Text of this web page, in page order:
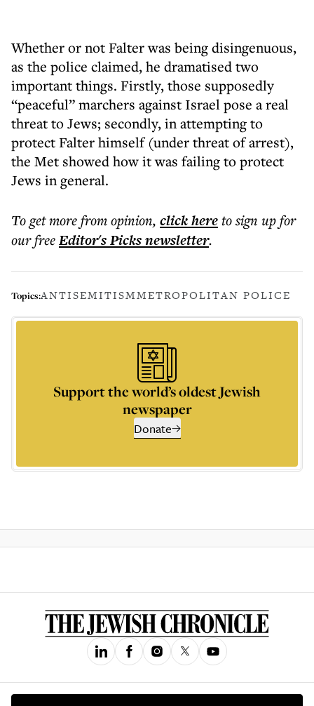
Whether or not Falter was being disingenuous,
as the police claimed, he dramatised two
important things. Firstly, those supposedly
“peaceful” marchers against Israel pose a real
threat to Jews; secondly, in attempting to
protect Falter himself (under threat of arrest),
the Met showed how it was failing to protect
Jews in general.
To get morefrom opinion, click hereto sign up for
our freeEditor's Picksnewsletter.
Topics:ANTISEMITISMMETROPOLITAN POLICE
Support the world’s oldest Jewish
newspaper
Donate